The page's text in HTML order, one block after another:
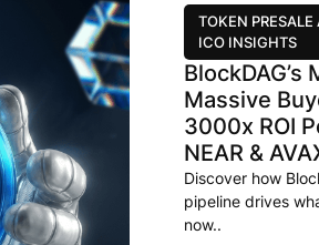
TOKEN PRESALE
ICO INSIGHTS
BlockDAG’s
Massive
3000x ROI
NEAR &
Discover how
pipeline drives
now..